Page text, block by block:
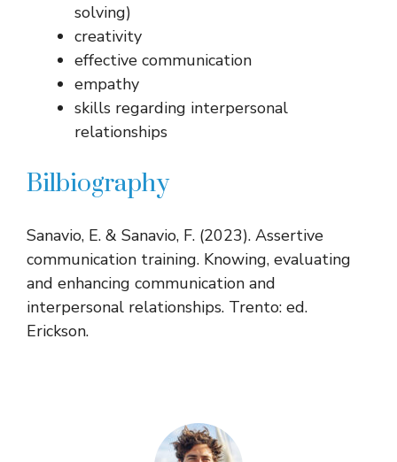
solving)
creativity
effective communication
empathy
skills regarding interpersonal
relationships
Bilbiography
Sanavio, E. & Sanavio, F. (2023). Assertive
communication training. Knowing, evaluating
and enhancing communication and
interpersonal relationships. Trento: ed.
Erickson.